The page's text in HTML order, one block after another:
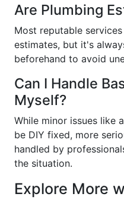
Are Plumbing
Most reputable
estimates, but it's
beforehand to avoid
Can I Handle
Myself?
While minor issues like
be DIY fixed, more
handled by
the situation.
Explore More